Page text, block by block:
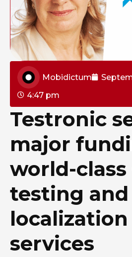
Mobidictum
4:47 pm
Testronic
major
world-class
testing and
localization
services